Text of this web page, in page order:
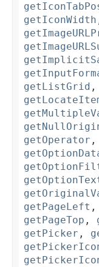
getIconWidth
getListGrid ,
getOperator ,
getPageLeft ,
getPageTop ,
getPicker ,